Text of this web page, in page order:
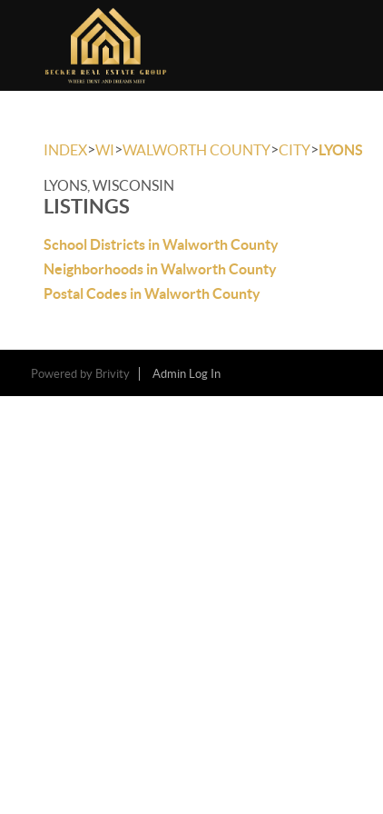
INDEX>WI>WALWORTH COUNTY>CITY>LYONS
LYONS, WISCONSIN
LISTINGS
School Districts in Walworth County
Neighborhoods in Walworth County
Postal Codes in Walworth County
Powered by Brivity Admin Log In